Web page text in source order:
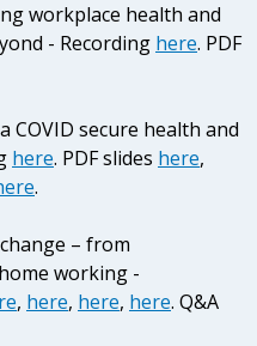
workplace health and
- Recording here. PDF
COVID secure health and
here. PDF slides here,
.
– from
working -
, here, here, here. Q&A